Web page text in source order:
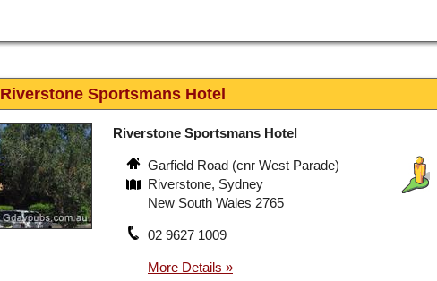
Riverstone Sportsmans Hotel
Riverstone Sportsmans Hotel
Garfield Road (cnr West Parade)
Riverstone, Sydney
New South Wales 2765
02 9627 1009